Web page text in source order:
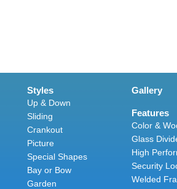
Styles
Up & Down
Sliding
Crankout
Picture
Special Shapes
Bay or Bow
Garden
Gallery
Features
Color &
Glass
High
Security
Welded